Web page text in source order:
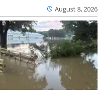
August 8, 2026